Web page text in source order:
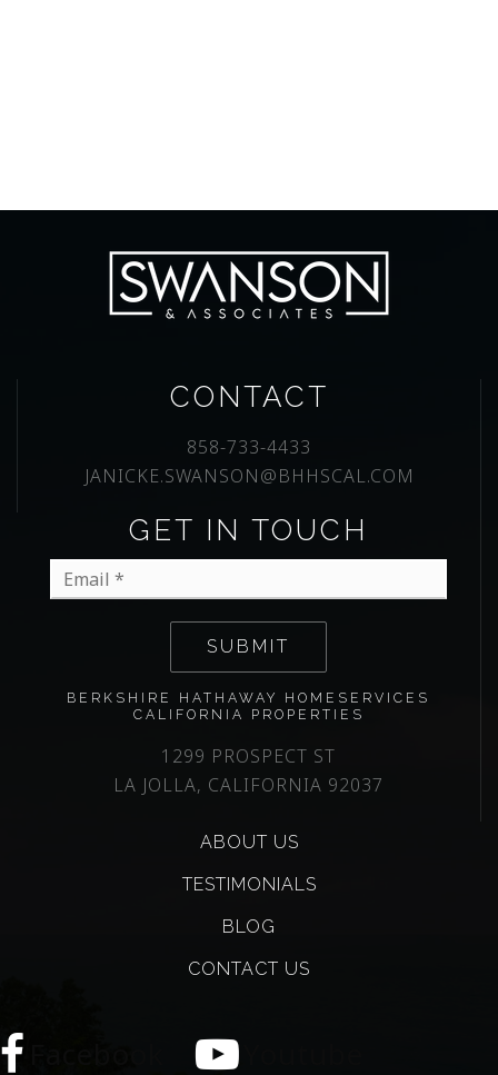
CONTACT
858-733-4433
JANICKE.SWANSON@BHHSCAL.COM
BERKSHIRE HATHAWAY HOMESERVICES
CALIFORNIA PROPERTIES
1299 PROSPECT ST
LA JOLLA, CALIFORNIA 92037
GET IN TOUCH
*
SUBMIT
ABOUT US
TESTIMONIALS
BLOG
CONTACT US